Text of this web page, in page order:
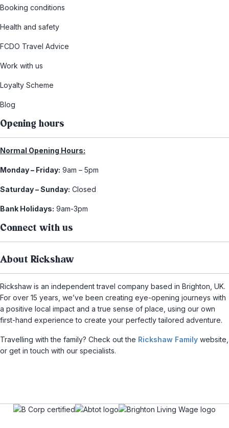
Booking conditions
Health and safety
FCDO Travel Advice
Work with us
Loyalty Scheme
Blog
Opening hours
Normal Opening Hours:
Monday – Friday: 9am – 5pm
Saturday – Sunday: Closed
Bank Holidays: 9am-3pm
Connect with us
About Rickshaw
Rickshaw is an independent travel company based in Brighton, UK.
For over 15 years, we’ve been creating eye-opening journeys with
a positive local impact and a true sense of place, using our own
first-hand experience to create your perfectly tailored adventure.
Travelling with the family? Check out the Rickshaw Family website,
or get in touch with our specialists.